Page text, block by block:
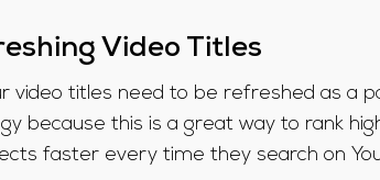
Video Titles
video titles need to be refreshed as a
because this is a great way to rank
faster every time they search on